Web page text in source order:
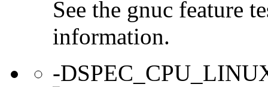
See the gnuc feature
information.
-